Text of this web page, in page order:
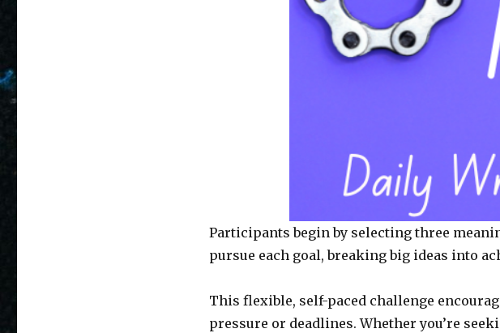
Participants begin by selecting three
pursue each goal, breaking big ideas into
This flexible, self-paced challenge
pressure or deadlines. Whether you’re